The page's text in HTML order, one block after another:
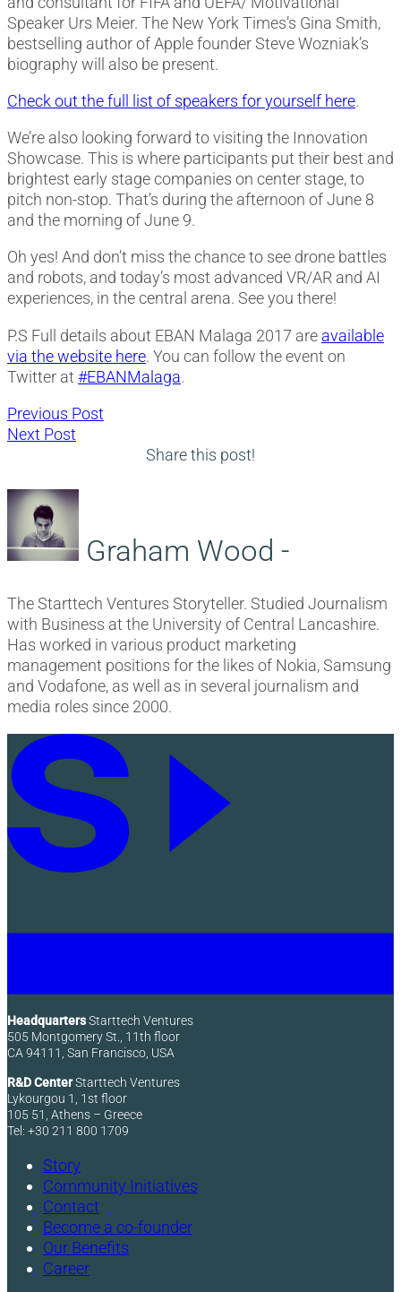
Speaker Urs Meier. The New York Times’s Gina Smith,
bestselling author of Apple founder Steve Wozniak’s
biography will also be present.
Check out the full list of speakers for yourself here.
We’re also looking forward to visiting the Innovation
Showcase. This is where participants put their best and
brightest early stage companies on center stage, to
pitch non-stop. That’s during the afternoon of June 8
and the morning of June 9.
Oh yes! And don’t miss the chance to see drone battles
and robots, and today’s most advanced VR/AR and AI
experiences, in the central arena. See you there!
P.S Full details about EBAN Malaga 2017 are available
via the website here. You can follow the event on
Twitter at #EBANMalaga.
Post
Previous Post
Next Post
Share this post!
Graham Wood -
The Starttech Ventures Storyteller. Studied Journalism
with Business at the University of Central Lancashire.
Has worked in various product marketing
management positions for the likes of Nokia, Samsung
and Vodafone, as well as in several journalism and
media roles since 2000.
HeadquartersStarttech Ventures
505 Montgomery St., 11th floor
CA 94111, San Francisco, USA
R&D CenterStarttech Ventures
Lykourgou 1, 1st floor
105 51, Athens – Greece
Tel: +30 211 800 1709
Story
Community Initiatives
Contact
Become a co-founder
Our Benefits
Career